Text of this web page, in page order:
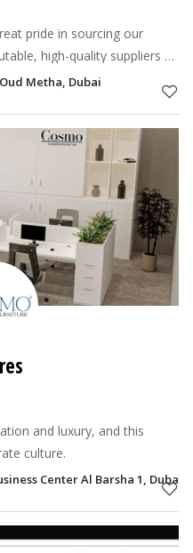
pride in sourcing our
high-quality suppliers so
with the very best items at
Metha, Dubai
and luxury, and this
culture.
Center Al Barsha 1, Dubai